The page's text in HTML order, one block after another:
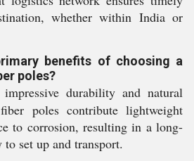
whether within India or
benefits of choosing a
poles?
impressive durability and natural
poles contribute lightweight
to corrosion, resulting in a long-
set up and transport.